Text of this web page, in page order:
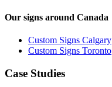
Our signs around Canada
Custom Signs Calgary
Custom Signs Toronto
Case Studies